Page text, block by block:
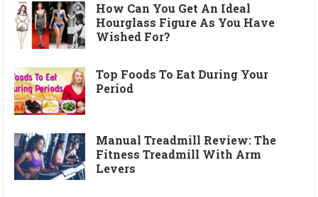
How Can You Get An Ideal
Hourglass Figure As You Have
Wished For?
Top Foods To Eat During Your
Period
Manual Treadmill Review: The
Fitness Treadmill With Arm
Levers